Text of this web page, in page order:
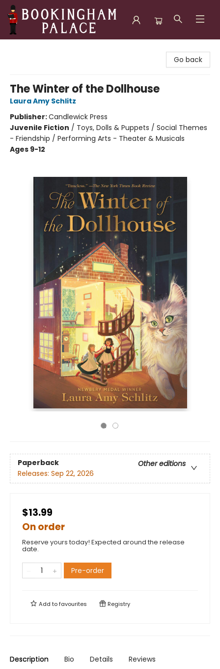
Go back
The Winter of the Dollhouse
Laura Amy Schlitz
Publisher:Candlewick Press
Juvenile Fiction / Toys, Dolls & Puppets / Social Themes
- Friendship / Performing Arts - Theater & Musicals
Ages 9-12
Paperback
Other editions
Releases: Sep 22, 2026
$13.99
On order
Reserve yours today! Expected around the release
date.
Pre-order
Add tofavourites Registry
Description Bio Details Reviews